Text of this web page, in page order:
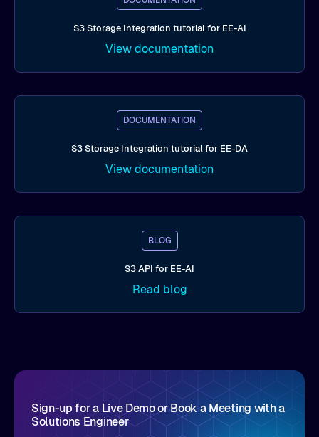
S3 Storage Integration tutorial for EE-AI
View documentation
DOCUMENTATION
S3 Storage Integration tutorial for EE-DA
View documentation
BLOG
S3 API for EE-AI
Read blog
Sign-up for a Live Demo or Book a Meeting with a
Solutions Engineer